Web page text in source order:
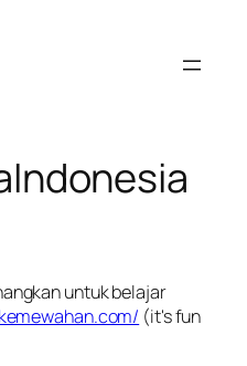
untuk belajar
(it's fun